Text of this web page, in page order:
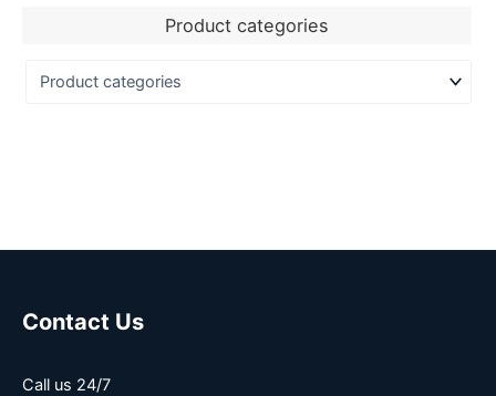
Product categories
Contact Us
Call us 24/7